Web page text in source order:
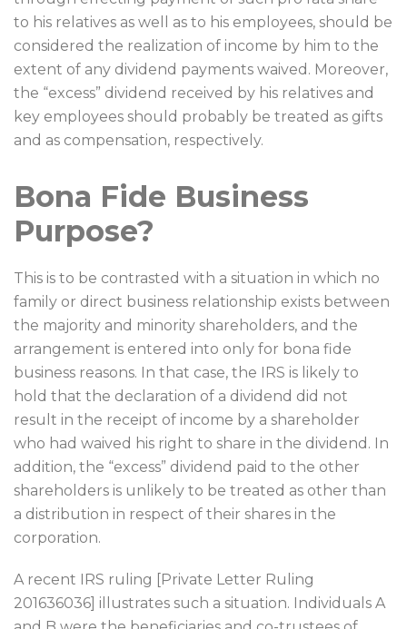
to his relatives as well as to his employees, should be
considered the realization of income by him to the
extent of any dividend payments waived. Moreover,
the “excess” dividend received by his relatives and
key employees should probably be treated as gifts
and as compensation, respectively.
Bona Fide Business
Purpose?
This is to be contrasted with a situation in which no
family or direct business relationship exists between
the majority and minority shareholders, and the
arrangement is entered into only for bona fide
business reasons. In that case, the IRS is likely to
hold that the declaration of a dividend did not
result in the receipt of income by a shareholder
who had waived his right to share in the dividend. In
addition, the “excess” dividend paid to the other
shareholders is unlikely to be treated as other than
a distribution in respect of their shares in the
corporation.
A recent IRS ruling [Private Letter Ruling
201636036] illustrates such a situation. Individuals A